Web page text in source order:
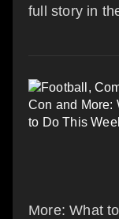
full story in
More: What